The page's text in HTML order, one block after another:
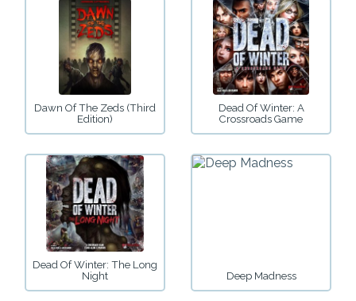
Dawn Of The Zeds (Third
Edition)
Dead Of Winter: A
Crossroads Game
Dead Of Winter: The Long
Night
Deep Madness